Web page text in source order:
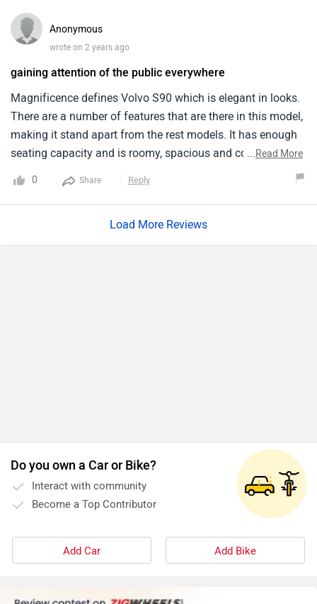
focus on driver comfort, featuring massaging front seats
and a comprehensive pilot assist system that greatly eases
around 18 km/l which is good for its segment.
Anonymous
wrote on 2 years ago
gaining attention of the public everywhere
Magnificence defines Volvo S90 which is elegant in looks.
There are a number of features that are there in this model,
making it stand apart from the rest models. It has enough
seating capacity and is roomy, spacious and comfortable
when it comes to its interior. Exterior wise it is tough, classy
and a head turner on roads. The price ranges from
...Read More
0 Share Reply
Load More Reviews
Do you own a Car or Bike?
Interact with community
Become a Top Contributor
Add Car Add Bike